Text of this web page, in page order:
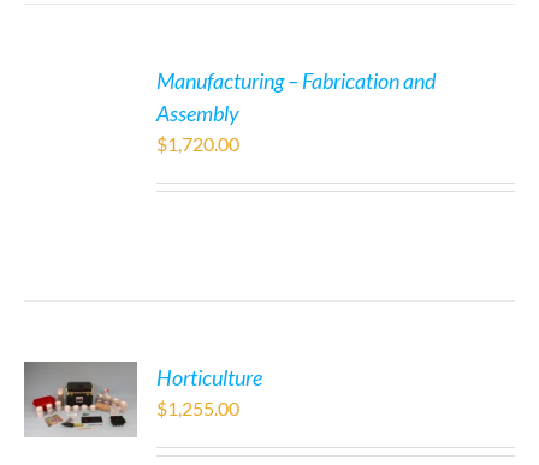
Manufacturing – Fabrication and
Assembly
$1,720.00
Horticulture
$1,255.00